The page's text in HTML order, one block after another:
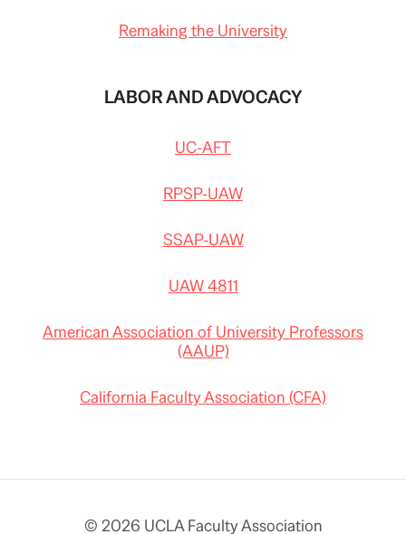
Remaking the University
LABOR AND ADVOCACY
UC-AFT
RPSP-UAW
SSAP-UAW
UAW 4811
American Association of University Professors
(AAUP)
California Faculty Association (CFA)
© 2026 UCLA Faculty Association